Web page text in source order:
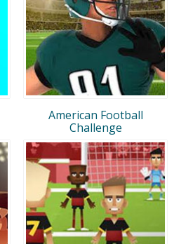
American Football
Challenge